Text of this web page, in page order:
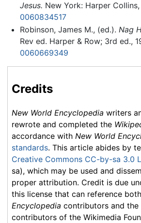
Jesus. New York: Harper
0060834517
Robinson, James M., (ed.). Nag
Rev ed. Harper & Row; 3rd ed.,
0060669349
Credits
New World Encyclopedia writers
rewrote and completed the
accordance with New World
standards. This article abides by
Creative Commons CC-by-sa 3.0
sa), which may be used and
proper attribution. Credit is due
this license that can reference
Encyclopedia contributors and the
contributors of the Wikimedia